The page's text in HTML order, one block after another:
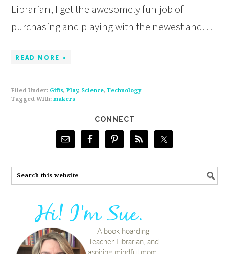
Librarian, I get the awesomely fun job of
purchasing and playing with the newest and…
READ MORE »
Filed Under: Gifts,Play, Science,Technology
Tagged With:makers
CONNECT